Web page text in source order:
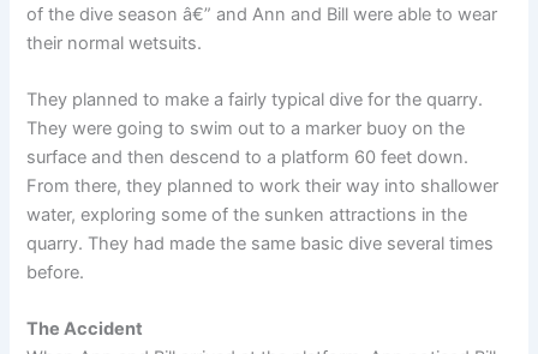
of the dive season â€” and Ann and Bill were able to wear
their normal wetsuits.
They planned to make a fairly typical dive for the quarry.
They were going to swim out to a marker buoy on the
surface and then descend to a platform 60 feet down.
From there, they planned to work their way into shallower
water, exploring some of the sunken attractions in the
quarry. They had made the same basic dive several times
before.
The Accident